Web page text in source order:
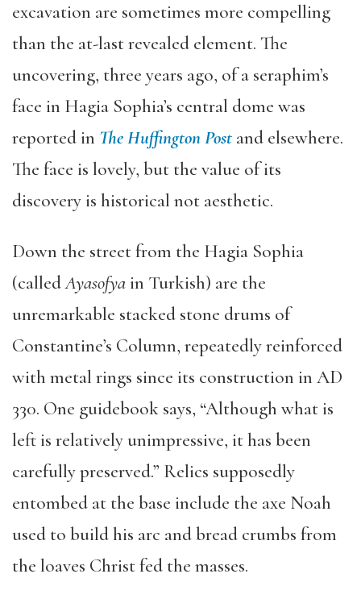
excavation are sometimes more compelling
than the at-last revealed element. The
uncovering, three years ago, of a seraphim’s
face in Hagia Sophia’s central dome was
reported in The Huffington Post and elsewhere.
The face is lovely, but the value of its
discovery is historical not aesthetic.
Down the street from the Hagia Sophia
(calledAyasofyain Turkish) are the
unremarkable stacked stone drums of
Constantine’s Column, repeatedly reinforced
with metal rings since its construction in AD
330. One guidebook says, “Although what is
left is relatively unimpressive, it has been
carefully preserved.” Relics supposedly
entombed at the base include the axe Noah
used to build his arc and bread crumbs from
the loaves Christ fed the masses.